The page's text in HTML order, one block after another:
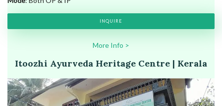
INQUIRE
More Info >
Itoozhi Ayurveda Heritage Centre | Kerala